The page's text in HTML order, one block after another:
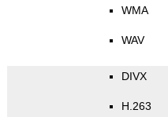
WMA
WAV
DIVX
H.263